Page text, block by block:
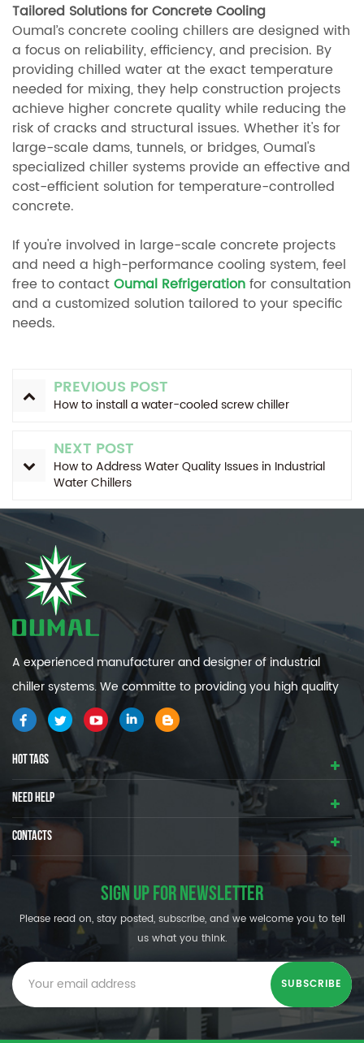
Tailored Solutions for Concrete Cooling
Oumal’s concrete cooling chillers are designed with
a focus on reliability, efficiency, and precision. By
providing chilled water at the exact temperature
needed for mixing, they help construction projects
achieve higher concrete quality while reducing the
risk of cracks and structural issues. Whether it's for
large-scale dams, tunnels, or bridges, Oumal's
specialized chiller systems provide an effective and
cost-efficient solution for temperature-controlled
concrete.
If you're involved in large-scale concrete projects
and need a high-performance cooling system, feel
free to contactOumal Refrigerationfor consultation
and a customized solution tailored to your specific
needs.
PREVIOUS POST
How to install a water-cooled screw chiller
NEXT POST
How to Address Water Quality Issues in Industrial
Water Chillers
A experienced manufacturer and designer of industrial
chiller systems. We committe to providing you high quality
and efficiency industrial cooling systems.
HOT TAGS
NEED HELP
CONTACTS
SIGN UP FOR NEWSLETTER
Please read on, stay posted, subscribe, and we welcome you to tell
us what you think.